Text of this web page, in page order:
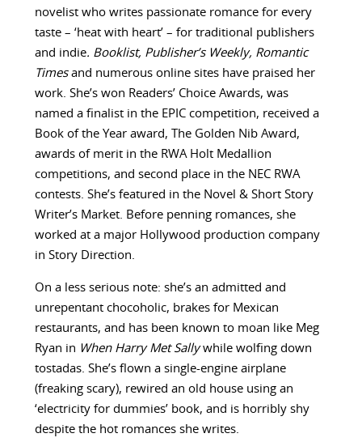
novelist who writes passionate romance for every
taste – ‘heat with heart’ – for traditional publishers
and indie. Booklist, Publisher’s Weekly, Romantic
Timesand numerous online sites have praised her
work. She’s won Readers’ Choice Awards, was
named a finalist in the EPIC competition, received a
Book of the Year award, The Golden Nib Award,
awards of merit in the RWA Holt Medallion
competitions, and second place in the NEC RWA
contests. She’s featured in the Novel & Short Story
Writer’s Market. Before penning romances, she
worked at a major Hollywood production company
in Story Direction.
On a less serious note: she’s an admitted and
unrepentant chocoholic, brakes for Mexican
restaurants, and has been known to moan like Meg
Ryan in When Harry Met Sallywhile wolfing down
tostadas. She’s flown a single-engine airplane
(freaking scary), rewired an old house using an
‘electricity for dummies’ book, and is horribly shy
despite the hot romances she writes.